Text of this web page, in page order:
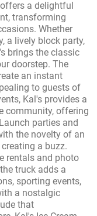
a delightful
transforming
Whether
a lively block party,
brings the classic
doorstep. The
an instant
to guests of
Kal's provides a
community, offering
parties and
the novelty of an
a buzz.
rentals and photo
truck adds a
sporting events,
a nostalgic
that